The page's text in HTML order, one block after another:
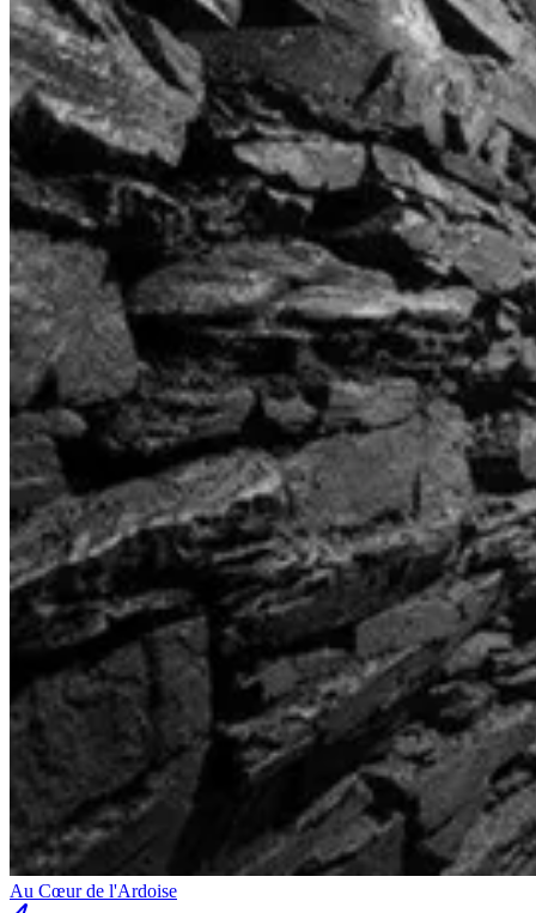
Au Cœur de l'Ardoise